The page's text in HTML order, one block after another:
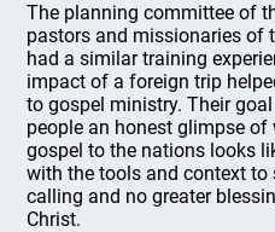
The planning committee of
pastors and missionaries of
had a similar training
impact of a foreign trip
to gospel ministry. Their
people an honest glimpse
gospel to the nations looks
with the tools and context to
calling and no greater
Christ.